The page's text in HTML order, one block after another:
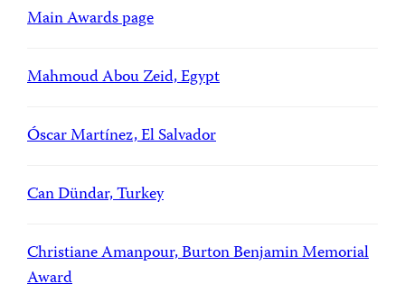
Main Awards page
Mahmoud Abou Zeid, Egypt
Óscar Martínez, El Salvador
Can Dündar, Turkey
Christiane Amanpour, Burton Benjamin Memorial
Award